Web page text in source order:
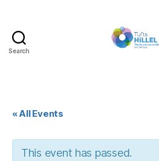
Search
« All Events
This event has passed.